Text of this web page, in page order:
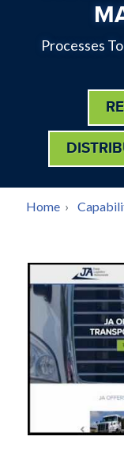
Processes
Home ›